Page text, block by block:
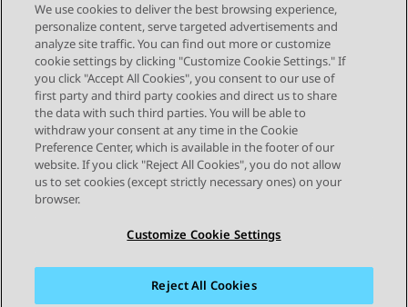
Send Feedback
Topic navigation
Previous Topic Next Topic
STAY CONNECTED
We use cookies to deliver the best browsing experience,
personalize content, serve targeted advertisements and
analyze site traffic. You can find out more or customize
cookie settings by clicking "Customize Cookie Settings." If
you click "Accept All Cookies", you consent to our use of
first party and third party cookies and direct us to share
the data with such third parties. You will be able to
withdraw your consent at any time in the Cookie
Preference Center, which is available in the footer of our
website. If you click "Reject All Cookies", you do not allow
us to set cookies (except strictly necessary ones) on your
browser.
Customize Cookie Settings
Reject All Cookies